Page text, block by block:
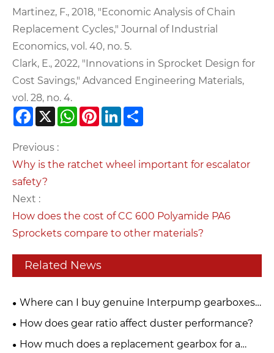
Martinez, F., 2018, "Economic Analysis of Chain
Replacement Cycles," Journal of Industrial
Economics, vol. 40, no. 5.
Clark, E., 2022, "Innovations in Sprocket Design for
Cost Savings," Advanced Engineering Materials,
vol. 28, no. 4.
Facebook
X WhatsApp
Pinterest
LinkedIn
Previous :
Why is the ratchet wheel important for escalator
safety?
Next :
How does the cost of CC 600 Polyamide PA6
Sprockets compare to other materials?
Related News
Where can I buy genuine Interpump gearboxes
for PTO drive systems?
How does gear ratio affect duster performance?
How much does a replacement gearbox for a